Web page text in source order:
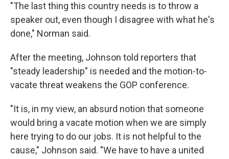
"The last thing this country needs is to throw a
speaker out, even though I disagree with what he's
done," Norman said.
After the meeting, Johnson told reporters that
"steady leadership" is needed and the motion-to-
vacate threat weakens the GOP conference.
"It is, in my view, an absurd notion that someone
would bring a vacate motion when we are simply
here trying to do our jobs. It is not helpful to the
cause," Johnson said. "We have to have a united